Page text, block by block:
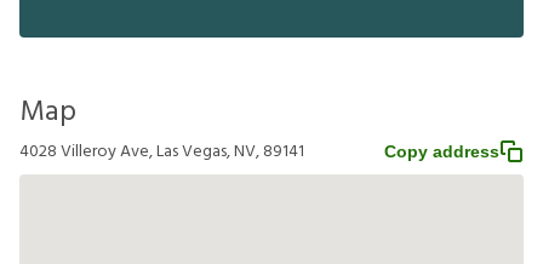
Map
4028 Villeroy Ave, Las Vegas, NV, 89141 Copy address